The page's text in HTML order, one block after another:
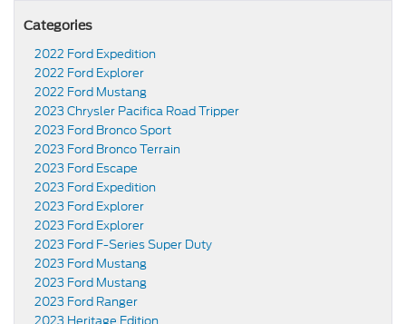
Categories
2022 Ford Expedition
2022 Ford Explorer
2022 Ford Mustang
2023 Chrysler Pacifica Road Tripper
2023 Ford Bronco Sport
2023 Ford Bronco Terrain
2023 Ford Escape
2023 Ford Expedition
2023 Ford Explorer
2023 Ford Explorer
2023 Ford F-Series Super Duty
2023 Ford Mustang
2023 Ford Mustang
2023 Ford Ranger
2023 Heritage Edition